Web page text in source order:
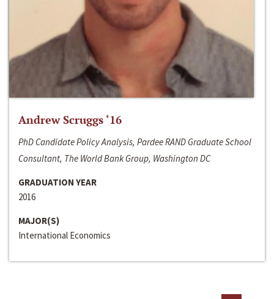
Andrew Scruggs ‘16
PhD Candidate Policy Analysis, Pardee RAND Graduate School
Consultant, The World Bank Group, Washington DC
GRADUATION YEAR
2016
MAJOR(S)
International Economics